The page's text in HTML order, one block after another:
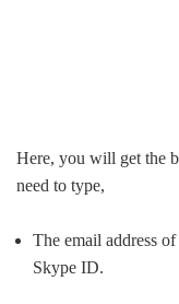
Here, you will get the
need to type,
The email address
Skype ID.